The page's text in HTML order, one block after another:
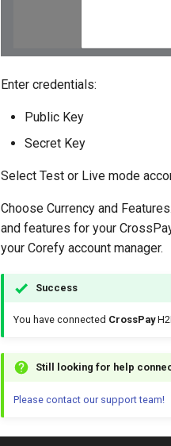
Enter credentials:
Public Key
Secret Key
Select Test or Live mode
Choose Currency and
and features for your
your Corefy account manager.
Success
You have connected CrossPay
Still looking for help
Please contact our support team!